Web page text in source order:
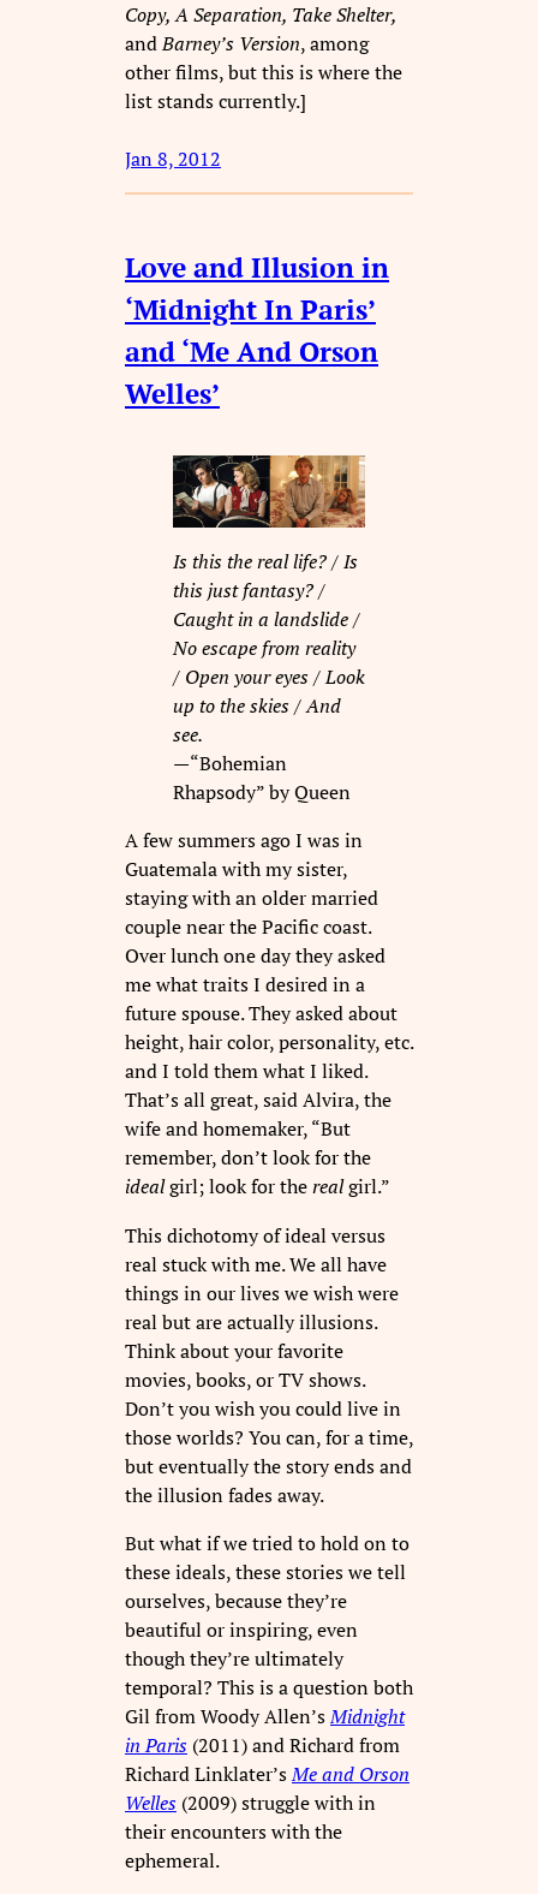
Copy, A Separation, Take Shelter,
andBarney’s Version, among
other films, but this is where the
list stands currently.]
Jan 8, 2012
Love and Illusion in
‘Midnight In Paris’
and ‘Me And Orson
Welles’
Is this the real life? /Is
this just fantasy? /
Caught in a landslide /
No escape from reality
/ Open your eyes /Look
up to the skies /And
see.
—“Bohemian
Rhapsody” by Queen
A few summers ago I was in
Guatemala with my sister,
staying with an older married
couple near the Pacific coast.
Over lunch one day they asked
me what traits I desired in a
future spouse. They asked about
height, hair color, personality, etc.
and I told them what I liked.
That’s all great, said Alvira, the
wife and homemaker, “But
remember, don’t look for the
idealgirl; look for therealgirl.”
This dichotomy of ideal versus
real stuck with me. We all have
things in our lives we wish were
real but are actually illusions.
Think about your favorite
movies, books, or TV shows.
Don’t you wish you could live in
those worlds? You can, for a time,
but eventually the story ends and
the illusion fades away.
But what if we tried to hold on to
these ideals, these stories we tell
ourselves, because they’re
beautiful or inspiring, even
though they’re ultimately
temporal? This is a question both
Gil from Woody Allen’sMidnight
in Paris (2011) and Richard from
Richard Linklater’sMe and Orson
Welles (2009) struggle with in
their encounters with the
ephemeral.